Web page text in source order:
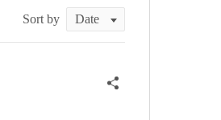
Sort by